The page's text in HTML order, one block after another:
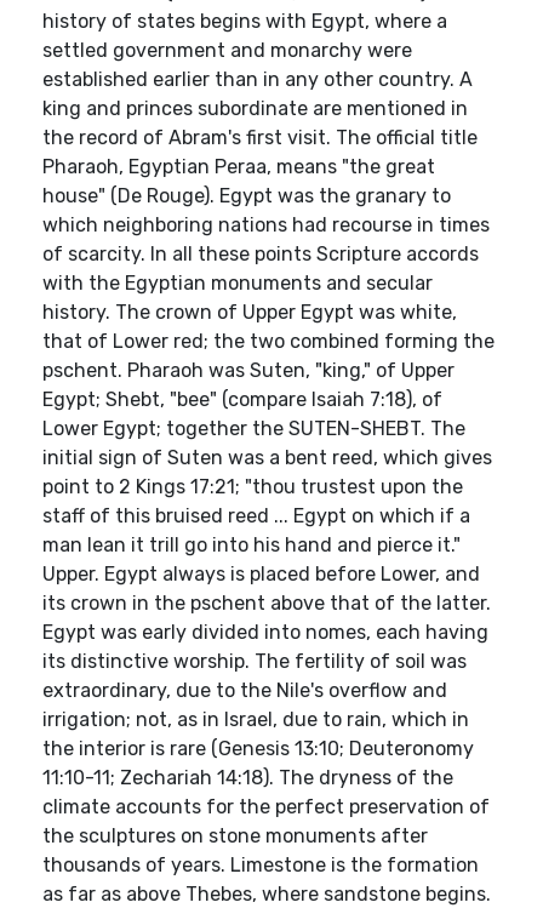
history of states begins with Egypt, where a
settled government and monarchy were
established earlier than in any other country. A
king and princes subordinate are mentioned in
the record of Abram's first visit. The official title
Pharaoh, Egyptian Peraa, means "the great
house" (De Rouge). Egypt was the granary to
which neighboring nations had recourse in times
of scarcity. In all these points Scripture accords
with the Egyptian monuments and secular
history. The crown of Upper Egypt was white,
that of Lower red; the two combined forming the
pschent. Pharaoh was Suten, "king," of Upper
Egypt; Shebt, "bee" (compare Isaiah 7:18), of
Lower Egypt; together the SUTEN-SHEBT. The
initial sign of Suten was a bent reed, which gives
point to 2 Kings 17:21; "thou trustest upon the
staff of this bruised reed ... Egypt on which if a
man lean it trill go into his hand and pierce it."
Upper. Egypt always is placed before Lower, and
its crown in the pschent above that of the latter.
Egypt was early divided into nomes, each having
its distinctive worship. The fertility of soil was
extraordinary, due to the Nile's overflow and
irrigation; not, as in Israel, due to rain, which in
the interior is rare (Genesis 13:10; Deuteronomy
11:10-11; Zechariah 14:18). The dryness of the
climate accounts for the perfect preservation of
the sculptures on stone monuments after
thousands of years. Limestone is the formation
as far as above Thebes, where sandstone begins.